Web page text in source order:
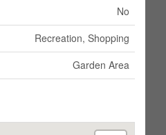
No
Recreation, Shopping
Garden Area